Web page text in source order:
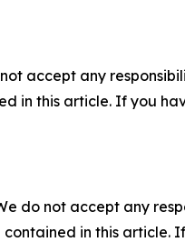
accept any
in this article. If you
do not accept any
in this article.